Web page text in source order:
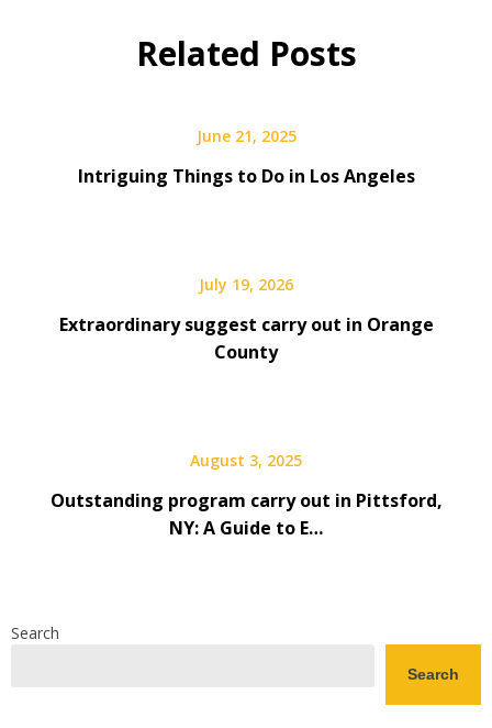
Related Posts
June 21, 2025
Intriguing Things to Do in Los Angeles
July 19, 2026
Extraordinary suggest carry out in Orange
County
August 3, 2025
Outstanding program carry out in Pittsford,
NY: A Guide to E…
Search
Search